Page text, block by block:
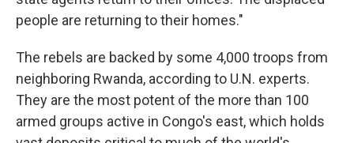
people are returning to their homes."
The rebels are backed by some 4,000 troops from
neighboring Rwanda, according to U.N. experts.
They are the most potent of the more than 100
armed groups active in Congo's east, which holds